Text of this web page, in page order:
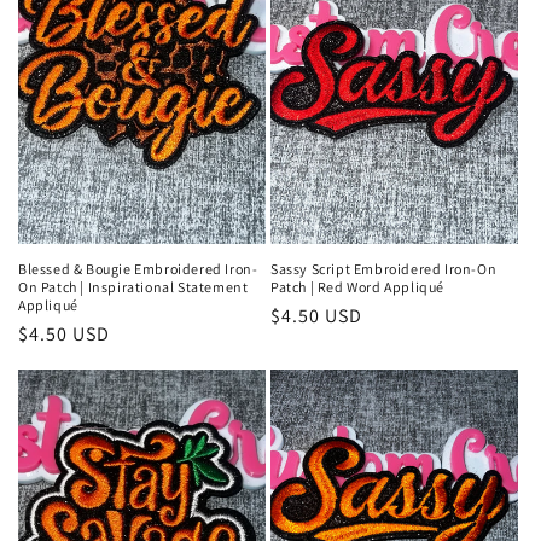
Blessed & Bougie Embroidered Iron-
On Patch | Inspirational Statement
Appliqué
Regular
$4.50 USD
Sassy Script Embroidered Iron-On
Patch | Red Word Appliqué
Regular
$4.50 USD